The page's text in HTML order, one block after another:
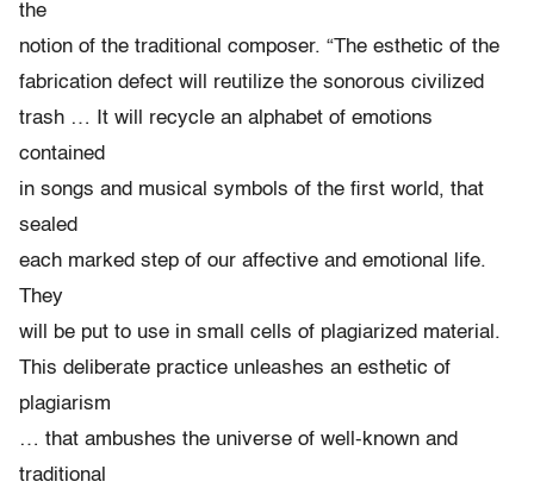
the
notion of the traditional composer. “The esthetic of the
fabrication defect will reutilize the sonorous civilized
trash … It will recycle an alphabet of emotions
contained
in songs and musical symbols of the first world, that
sealed
each marked step of our affective and emotional life.
They
will be put to use in small cells of plagiarized material.
This deliberate practice unleashes an esthetic of
plagiarism
… that ambushes the universe of well-known and
traditional